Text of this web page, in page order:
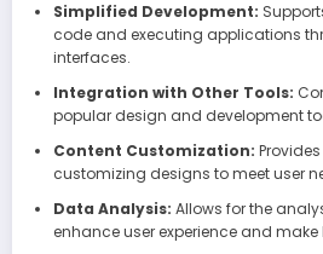
Simplified Development:
code and executing applications
interfaces.
Integration with Other Tools:
popular design and development
Content Customization:
customizing designs to meet user
Data Analysis: Allows for the
enhance user experience and